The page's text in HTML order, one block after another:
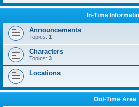
In-Time
Announcements
Topics: 1
Characters
Topics: 3
Locations
Out-Time Area